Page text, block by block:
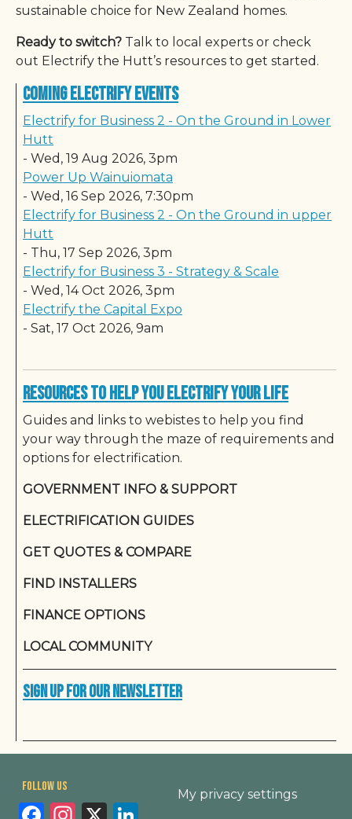
sustainable choice for New Zealand homes.
Ready to switch? Talk to local experts or check
out Electrify the Hutt’s resources to get started.
Coming Electrify Events
Electrify for Business 2 - On the Ground in Lower
Hutt
- Wed, 19 Aug 2026, 3pm
Power Up Wainuiomata
- Wed, 16 Sep 2026, 7:30pm
Electrify for Business 2 - On the Ground in upper
Hutt
- Thu, 17 Sep 2026, 3pm
Electrify for Business 3 - Strategy & Scale
- Wed, 14 Oct 2026, 3pm
Electrify the Capital Expo
- Sat, 17 Oct 2026, 9am
Resources to Help You Electrify Your Life
Guides and links to webistes to help you find
your way through the maze of requirements and
options for electrification.
GOVERNMENT INFO & SUPPORT
ELECTRIFICATION GUIDES
GET QUOTES & COMPARE
FIND INSTALLERS
FINANCE OPTIONS
LOCAL COMMUNITY
Sign up for our newsletter
Follow us
Facebook
Instagram
X
Footer
My privacy settings